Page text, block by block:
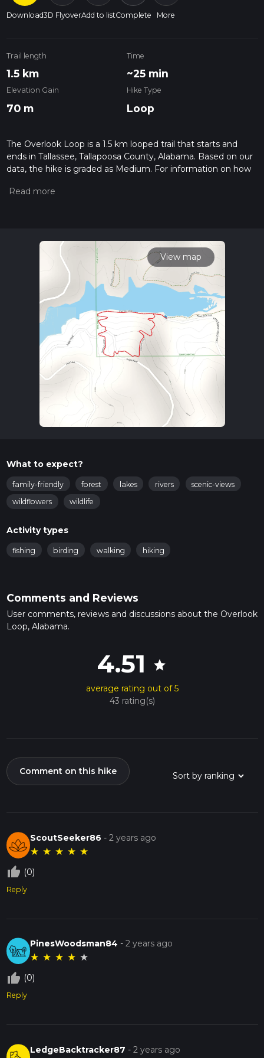
Download3D FlyoverAdd to listComplete More
Trail length
1.5 km
Time
~25 min
Elevation Gain
70 m
Hike Type
Loop
The Overlook Loop is a 1.5 km looped trail that starts and
ends in Tallassee, Tallapoosa County, Alabama. Based on our
data, the hike is graded as Medium. For information on how
hiking trail on hiiker. Also, check our latest community posts
calculate hike time.
View map
What to expect?
family-friendly forest lakes rivers
scenic-views
wildflowers
wildlife
Activity types
fishing birding walking hiking
Comments and Reviews
User comments, reviews and discussions about the Overlook
Loop, Alabama.
4.51 star
average rating out of 5
43 rating(s)
Comment on this hike
ScoutSeeker86 -2 years ago
★ ★ ★ ★ ★
thumb_up_off_alt (0)
Reply
PinesWoodsman84 -2 years ago
★ ★ ★ ★ ★
thumb_up_off_alt (0)
Reply
LedgeBacktracker87 -2 years ago